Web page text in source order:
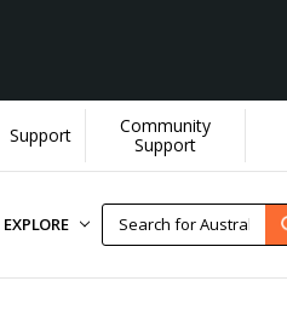
[Learn More]
Support
Community
Support
EXPLORE